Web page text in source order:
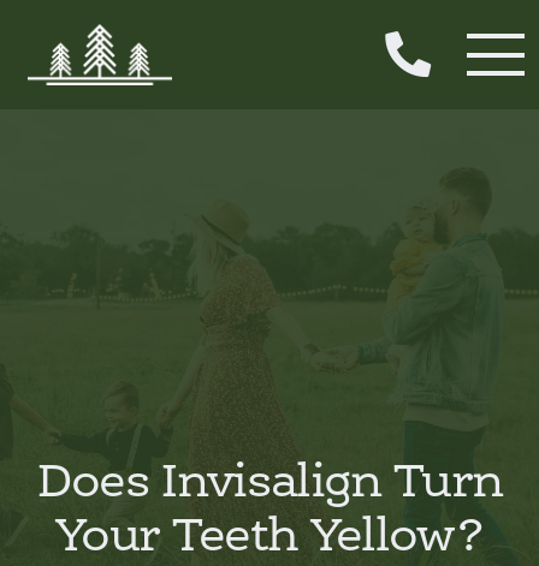

Does Invisalign Turn
Your Teeth Yellow?